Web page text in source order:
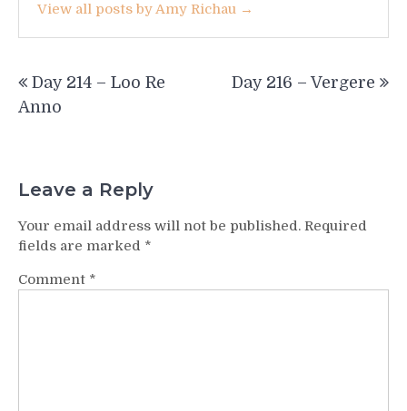
View all posts by Amy Richau →
navigation
Day 214 – Loo Re
Anno
Day 216 – Vergere
Leave a Reply
Your email address will not be published. Required
fields are marked *
Comment *